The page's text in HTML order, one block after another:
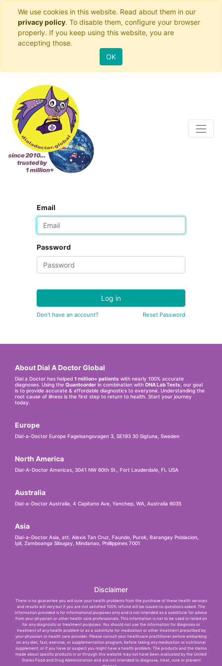
We use cookies in this website. Read about them in our
privacy policy. To disable them, configure your browser
properly. If you keep using this website, you are
accepting those.
OK
Email
Password
Log in
Don't have an account? Reset Password
About Dial A Doctor Global
Dial a Doctor has helped 1 million+ patients with nearly 100% accurate
diagnoses. Using the Quantcorder in combination with DNA Lab Tests , our goal
is to provide accurate & affordable diagnostics to everyone. Understanding the
root cause of illness is the first step to return to health. Start your journey
today.
Europe
Dial-a-Doctor Europe Fagelsangsvagen 3, SE193 30 Sigtuna, Sweden
North America
Dial-A-Doctor Americas, 3041 NW 60th St., Fort Lauderdale, FL USA
Australia
Dial-a-Doctor Australia, 4 Capitano Ave, Yanchep, WA, Australia 6035
Asia
Dial-a-Doctor Asia, att. Alexis Tan Cruz, Faundo, Purok, Barangay Poblacion,
Ipil, Zamboanga Sibugay, Mindanao, Phillippines 7001
Disclaimer
There is no guarantee you will cure your health problems from the purchase of these health services
and results will vary but if you are not satisfied 100% refund will be issued no questions asked. The
information provided is for informational purposes only and is not intended as a substitute for advice
from your physician or other health care professionals. This information is not to be used or relied on
for any diagnostic or treatment purposes. You should not use the information for diagnosis or
treatment of any health problem or as a substitute for medication or other treatment prescribed by
your physician or health care provider. Please consult your healthcare practitioner before embarking
on any diet, fast, exercise, or supplementation program; before taking any medication or nutritional
supplement; or if you have or suspect you might have a health problem. The products and the claims
made about specific products in or through this website may not have been evaluated by the United
States Food and Drug Administration and are not intended to diagnose, treat, cure or prevent